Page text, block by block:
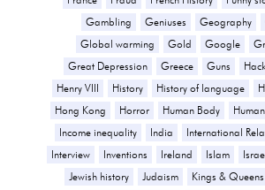
Gambling
Geniuses Geography
Global warming
Gold Google
Great Depression
Greece Guns
Henry VIII
History History of language
Hong Kong
Horror Human Body
Income inequality
India International
Interview
Inventions Ireland Islam
Jewish history
Judaism Kings & Queens